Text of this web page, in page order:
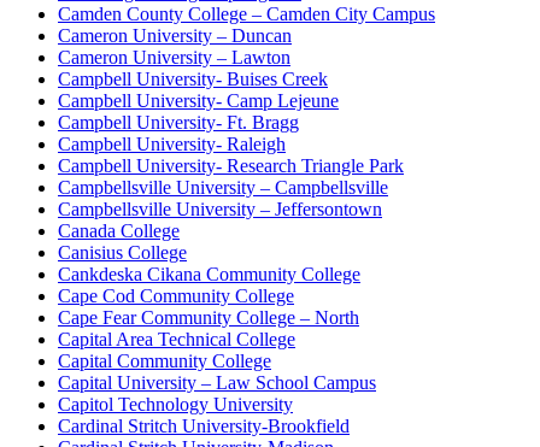
Camden County College – Camden City Campus
Cameron University – Duncan
Cameron University – Lawton
Campbell University- Buises Creek
Campbell University- Camp Lejeune
Campbell University- Ft. Bragg
Campbell University- Raleigh
Campbell University- Research Triangle Park
Campbellsville University – Campbellsville
Campbellsville University – Jeffersontown
Canada College
Canisius College
Cankdeska Cikana Community College
Cape Cod Community College
Cape Fear Community College – North
Capital Area Technical College
Capital Community College
Capital University – Law School Campus
Capitol Technology University
Cardinal Stritch University-Brookfield